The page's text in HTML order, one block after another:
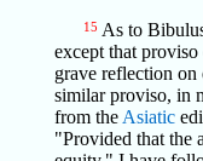
15 As to
except that
grave reflection on
similar proviso, in
from the Asiatic
"Provided that the